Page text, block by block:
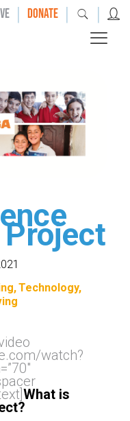
| DONATE | |
Technology
watch?
What is